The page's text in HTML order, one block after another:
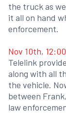
the truck as
it all on hand
enforcement.
Nov 10th,
Telelink
along with all
the vehicle.
between
law